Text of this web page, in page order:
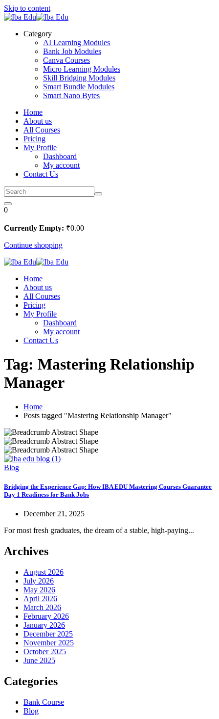
Skip to content
Category
AI Learning Modules
Bank Job Modules
Canva Courses
Micro Learning Modules
Skill Bridging Modules
Smart Bundle Modules
Smart Nano Bytes
Home
About us
All Courses
Pricing
My Profile
Dashboard
My account
Contact Us
0
Currently Empty: ₹0.00
Continue shopping
Home
About us
All Courses
Pricing
My Profile
Dashboard
My account
Contact Us
Tag: Mastering Relationship
Manager
Home
Posts tagged "Mastering Relationship Manager"
Blog
Bridging the Experience Gap: How IBA EDU Mastering Courses Guarantee
Day 1 Readiness for Bank Jobs
December 21, 2025
For most fresh graduates, the dream of a stable, high-paying...
Archives
August 2026
July 2026
May 2026
April 2026
March 2026
February 2026
January 2026
December 2025
November 2025
October 2025
June 2025
Categories
Bank Course
Blog